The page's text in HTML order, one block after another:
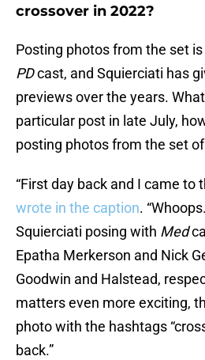
crossover in 2022?
Posting photos from the set
PDcast, and Squierciati has
previews over the years.
particular post in late July,
posting photos from the set of
“First day back and I came to
wrote in the caption.
Squierciati posing with Med
Epatha Merkerson and Nick
Goodwin and Halstead,
matters even more exciting,
photo with the hashtags
back.”